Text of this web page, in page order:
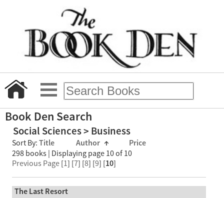
Book Den Search
Social Sciences > Business
Sort By: Title Author ↑ Price
298 books | Displaying page 10 of 10
Previous Page [1] [7] [8] [9] [10]
The Last Resort